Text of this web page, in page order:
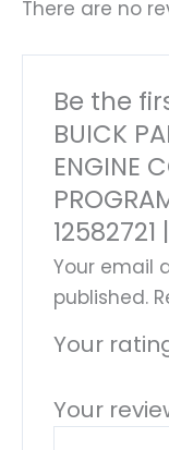
There are no
Be the
BUICK
ENGINE
12582721
Your email
published.
Your
Your